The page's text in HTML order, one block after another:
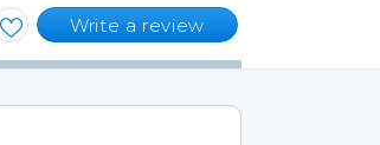
Write a review